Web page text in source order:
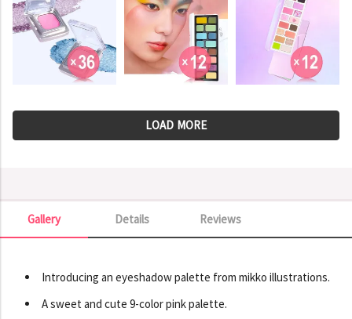
LOAD MORE
Details
Gallery Reviews
Gallery
Introducing an eyeshadow palette from mikko illustrations.
A sweet and cute 9-color pink palette.